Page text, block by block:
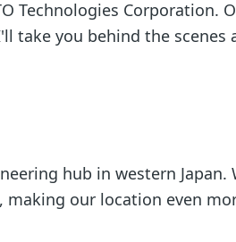
Technologies Corporation.
take you behind the scenes
hub in western Japan.
making our location even